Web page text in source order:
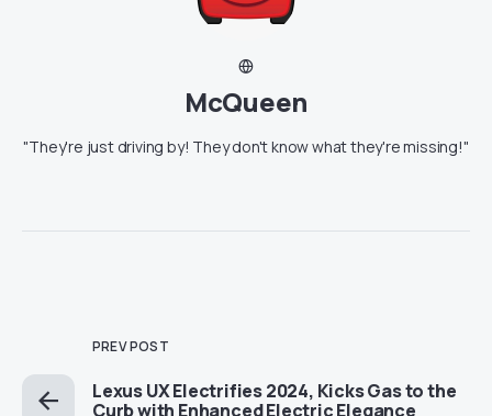
McQueen
"They're just driving by! They don't know what they're missing!"
PREV POST
Lexus UX Electrifies 2024, Kicks Gas to the
Curb with Enhanced Electric Elegance